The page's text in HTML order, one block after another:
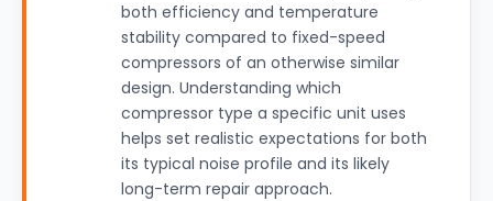
both efficiency and temperature
stability compared to fixed-speed
compressors of an otherwise similar
design. Understanding which
compressor type a specific unit uses
helps set realistic expectations for both
its typical noise profile and its likely
long-term repair approach.